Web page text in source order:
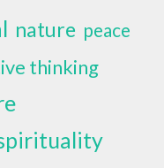
nature peace
thinking